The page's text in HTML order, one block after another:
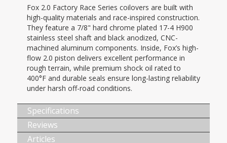
Fox 2.0 Factory Race Series coilovers are built with
high-quality materials and race-inspired construction.
They feature a 7/8" hard chrome plated 17-4 H900
stainless steel shaft and black anodized, CNC-
machined aluminum components. Inside, Fox’s high-
flow 2.0 piston delivers excellent performance in
rough terrain, while premium shock oil rated to
400°F and durable seals ensure long-lasting reliability
under harsh off-road conditions.
Specifications
Reviews
Articles